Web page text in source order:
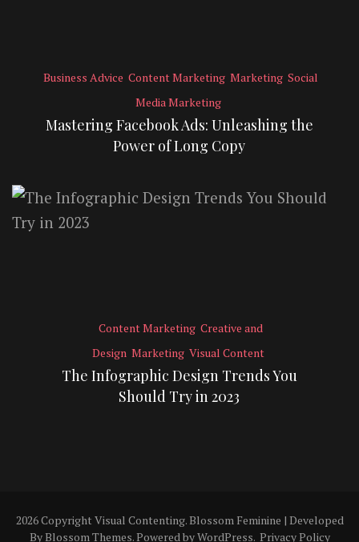
Business Advice Content Marketing Marketing Social
Media Marketing
Mastering Facebook Ads: Unleashing the
Power of Long Copy
Content Marketing Creative and
Design Marketing Visual Content
The Infographic Design Trends You
Should Try in 2023
2026 Copyright Visual Contenting.Blossom Feminine | Developed
ByBlossom Themes. Powered byWordPress. Privacy Policy